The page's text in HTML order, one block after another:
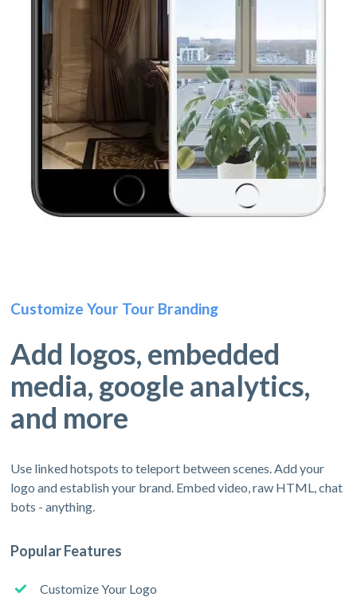
Customize Your Tour Branding
Add logos, embedded
media, google analytics,
and more
Use linked hotspots to teleport between scenes. Add your
logo and establish your brand. Embed video, raw HTML, chat
bots - anything.
Popular Features
Customize Your Logo